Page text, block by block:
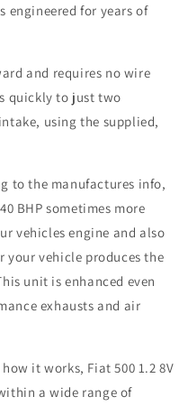
engineered for years of
and requires no wire
quickly to just two
using the supplied,
to the manufactures info,
BHP sometimes more
vehicles engine and also
your vehicle produces the
unit is enhanced even
exhausts and air
how it works, Fiat 500 1.2 8V
a wide range of